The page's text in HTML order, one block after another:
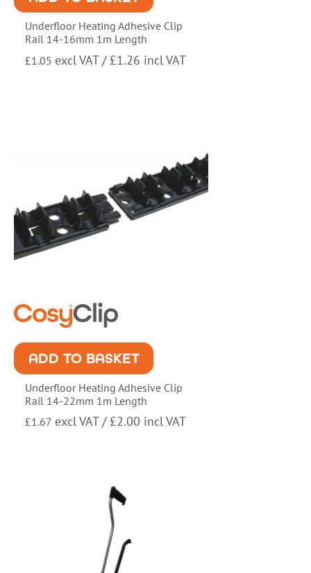
Underfloor Heating Adhesive Clip
Rail 14-16mm 1m Length
£1.05 excl VAT / £1.26 incl VAT
ADD TO BASKET
Underfloor Heating Adhesive Clip
Rail 14-22mm 1m Length
£1.67 excl VAT / £2.00 incl VAT